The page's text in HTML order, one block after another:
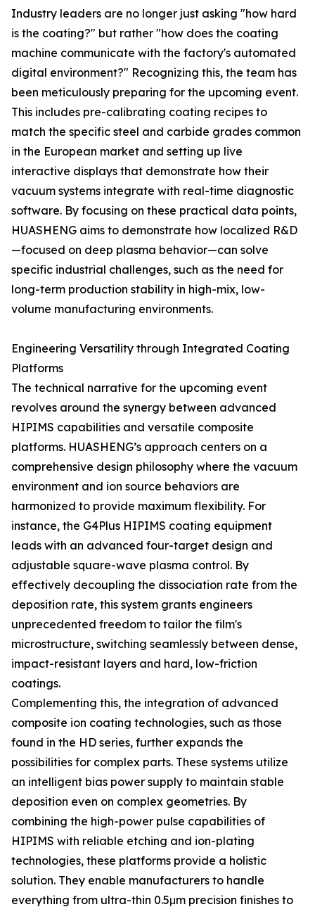
Industry leaders are no longer just asking "how hard
is the coating?" but rather "how does the coating
machine communicate with the factory's automated
digital environment?" Recognizing this, the team has
been meticulously preparing for the upcoming event.
This includes pre-calibrating coating recipes to
match the specific steel and carbide grades common
in the European market and setting up live
interactive displays that demonstrate how their
vacuum systems integrate with real-time diagnostic
software. By focusing on these practical data points,
HUASHENG aims to demonstrate how localized R&D
—focused on deep plasma behavior—can solve
specific industrial challenges, such as the need for
long-term production stability in high-mix, low-
volume manufacturing environments.
Engineering Versatility through Integrated Coating
Platforms
The technical narrative for the upcoming event
revolves around the synergy between advanced
HIPIMS capabilities and versatile composite
platforms. HUASHENG’s approach centers on a
comprehensive design philosophy where the vacuum
environment and ion source behaviors are
harmonized to provide maximum flexibility. For
instance, the G4Plus HIPIMS coating equipment
leads with an advanced four-target design and
adjustable square-wave plasma control. By
effectively decoupling the dissociation rate from the
deposition rate, this system grants engineers
unprecedented freedom to tailor the film's
microstructure, switching seamlessly between dense,
impact-resistant layers and hard, low-friction
coatings.
Complementing this, the integration of advanced
composite ion coating technologies, such as those
found in the HD series, further expands the
possibilities for complex parts. These systems utilize
an intelligent bias power supply to maintain stable
deposition even on complex geometries. By
combining the high-power pulse capabilities of
HIPIMS with reliable etching and ion-plating
technologies, these platforms provide a holistic
solution. They enable manufacturers to handle
everything from ultra-thin 0.5μm precision finishes to